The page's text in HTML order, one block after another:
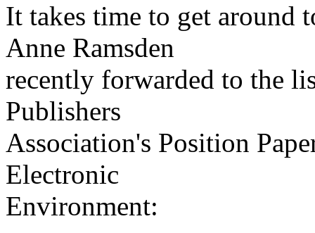
It takes time to get around
Anne Ramsden
recently forwarded to the
Publishers
Association's Position
Electronic
Environment: